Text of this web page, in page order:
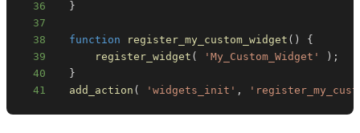
36
}
37
38
function register_my_custom_widget ( )
{
39
register_widget ( 'My_Custom_Widget' ) ;
40
}
41
add_action ( 'widgets_init' ,